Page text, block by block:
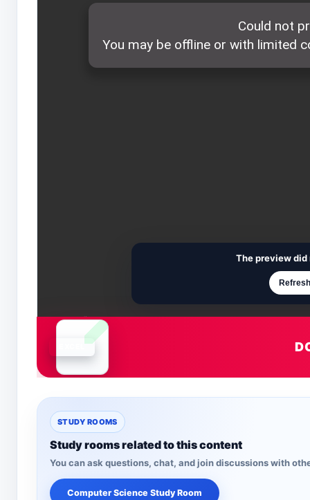
The preview
STUDY ROOMS
Study rooms related to this content
You can ask questions, chat, and join discussions with
Computer Science Study Room